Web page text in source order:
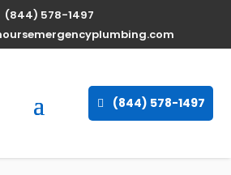
(844) 578-1497
(844) 578-1497